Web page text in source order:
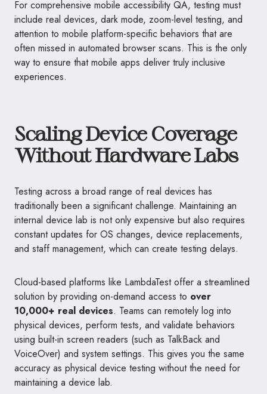
For comprehensive mobile accessibility QA, testing must
include real devices, dark mode, zoom-level testing, and
attention to mobile platform-specific behaviors that are
often missed in automated browser scans. This is the only
way to ensure that mobile apps deliver truly inclusive
experiences.
Scaling Device Coverage
Without Hardware Labs
Testing across a broad range of real devices has
traditionally been a significant challenge. Maintaining an
internal device lab is not only expensive but also requires
constant updates for OS changes, device replacements,
and staff management, which can create testing delays.
Cloud-based platforms like LambdaTest offer a streamlined
solution by providing on-demand access to over
10,000+ real devices. Teams can remotely log into
physical devices, perform tests, and validate behaviors
using built-in screen readers (such as TalkBack and
VoiceOver) and system settings. This gives you the same
accuracy as physical device testing without the need for
maintaining a device lab.